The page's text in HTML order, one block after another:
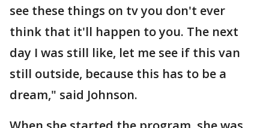
see these things on tv you don't ever
think that it'll happen to you. The next
day I was still like, let me see if this van
still outside, because this has to be a
dream," said Johnson.